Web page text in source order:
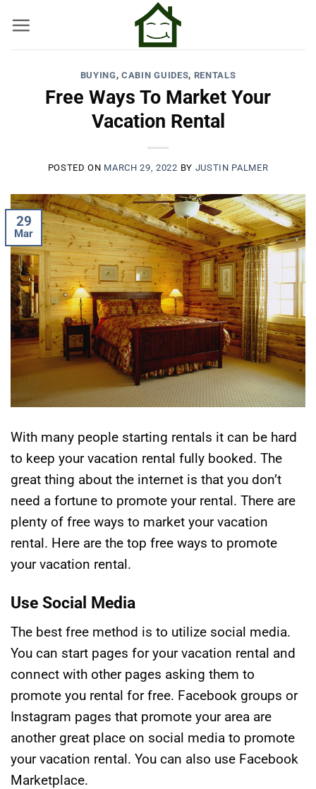
content
BUYING,CABIN GUIDES, RENTALS
Free Ways To Market Your
Vacation Rental
POSTED ON MARCH 29, 2022 BY JUSTIN PALMER
29
Mar
With many people starting rentals it can be hard
to keep your vacation rental fully booked. The
great thing about the internet is that you don’t
need a fortune to promote your rental. There are
plenty of free ways to market your vacation
rental. Here are the top free ways to promote
your vacation rental.
Use Social Media
The best free method is to utilize social media.
You can start pages for your vacation rental and
connect with other pages asking them to
promote you rental for free. Facebook groups or
Instagram pages that promote your area are
another great place on social media to promote
your vacation rental. You can also use Facebook
Marketplace.